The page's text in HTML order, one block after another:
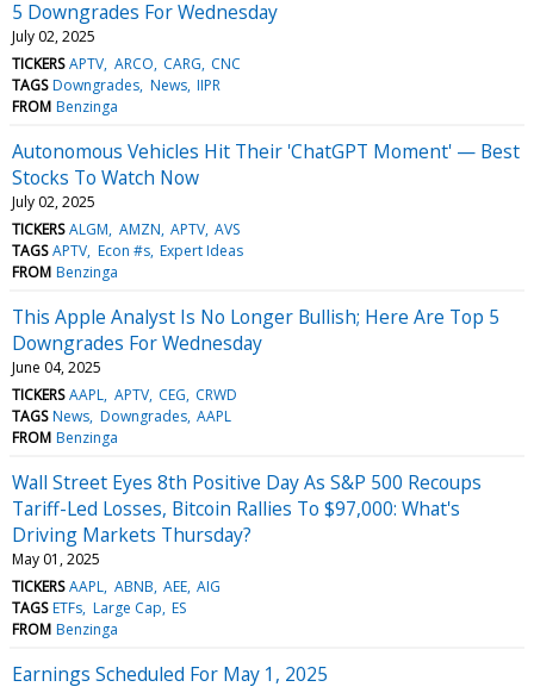
5 Downgrades For Wednesday
July 02, 2025
TICKERS APTV ARCO CARG CNC
TAGS Downgrades News IIPR
FROM Benzinga
Autonomous Vehicles Hit Their 'ChatGPT Moment' — Best
Stocks To Watch Now
July 02, 2025
TICKERS ALGM AMZN APTV AVS
TAGS APTV Econ #s Expert Ideas
FROM Benzinga
This Apple Analyst Is No Longer Bullish; Here Are Top 5
Downgrades For Wednesday
June 04, 2025
TICKERS AAPL APTV CEG CRWD
TAGS News Downgrades AAPL
FROM Benzinga
Wall Street Eyes 8th Positive Day As S&P 500 Recoups
Tariff-Led Losses, Bitcoin Rallies To $97,000: What's
Driving Markets Thursday?
May 01, 2025
TICKERS AAPL ABNB AEE AIG
TAGS ETFs Large Cap ES
FROM Benzinga
Earnings Scheduled For May 1, 2025